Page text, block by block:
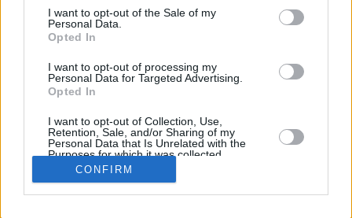
consent section.
I want to opt-out of the Sale of my
Personal Data.
Opted In
I want to opt-out of processing my
Personal Data for Targeted Advertising.
Opted In
I want to opt-out of Collection, Use,
Retention, Sale, and/or Sharing of my
Personal Data that Is Unrelated with the
Purposes for which it was collected.
Opted InCONFIRM